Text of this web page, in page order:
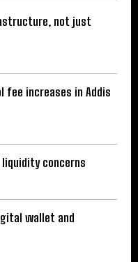
not just
fee increases in Addis
liquidity concerns
wallet and